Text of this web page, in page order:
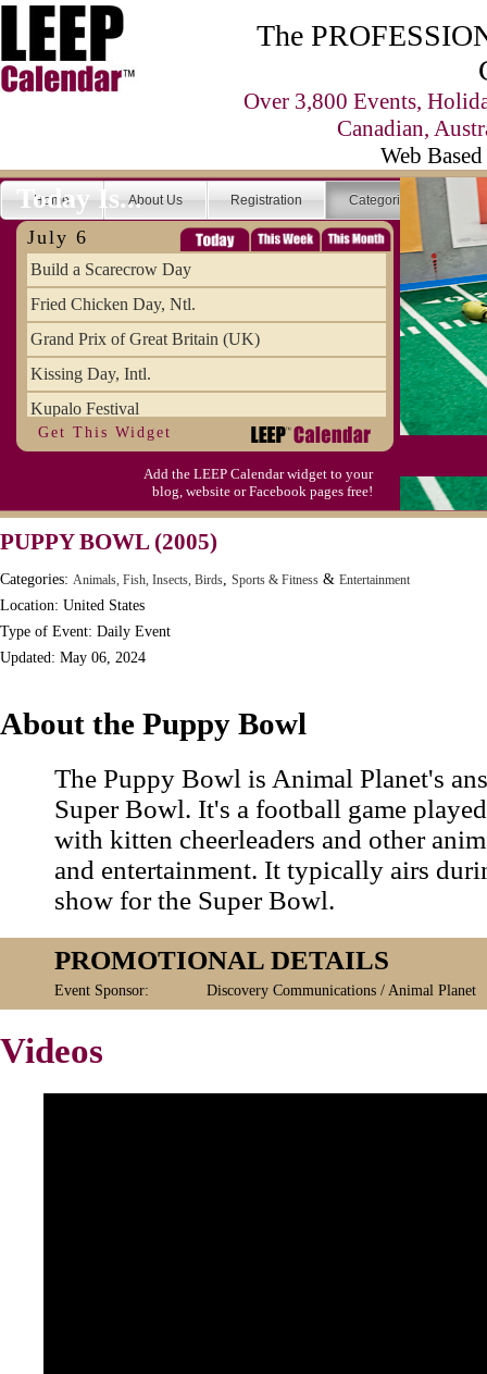
The
Over 3,800 Events,
Canadian,
Web
Home About Us Registration Categories
Today Is...
July 6
Build a Scarecrow Day
Fried Chicken Day, Ntl.
Grand Prix of Great Britain (UK)
Kissing Day, Intl.
Kupalo Festival
Take Your Webmaster to Lunch Day
Get This Widget
Add the LEEP Calendar widget to your
blog, website or Facebook pages free!
PUPPY BOWL (2005)
Categories: Animals, Fish, Insects, Birds, Sports & Fitness & Entertainment
Location: United States
Type of Event: Daily Event
Updated: May 06, 2024
About the Puppy Bowl
The Puppy Bowl is Animal Planet's
Super Bowl. It's a football game
with kitten cheerleaders and other
and entertainment. It typically airs
show for the Super Bowl.
PROMOTIONAL DETAILS
Event Sponsor: Discovery Communications / Animal Planet
Videos